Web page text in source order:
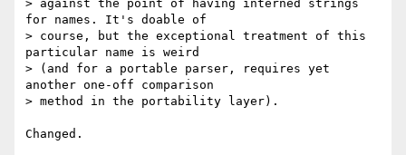
> against the point of having interned strings
for names. It's doable of
> course, but the exceptional treatment of this
particular name is weird
> (and for a portable parser, requires yet
another one-off comparison
> method in the portability layer).
Changed.